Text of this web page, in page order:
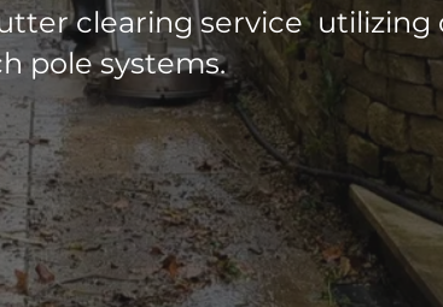
clearing service
pole systems.